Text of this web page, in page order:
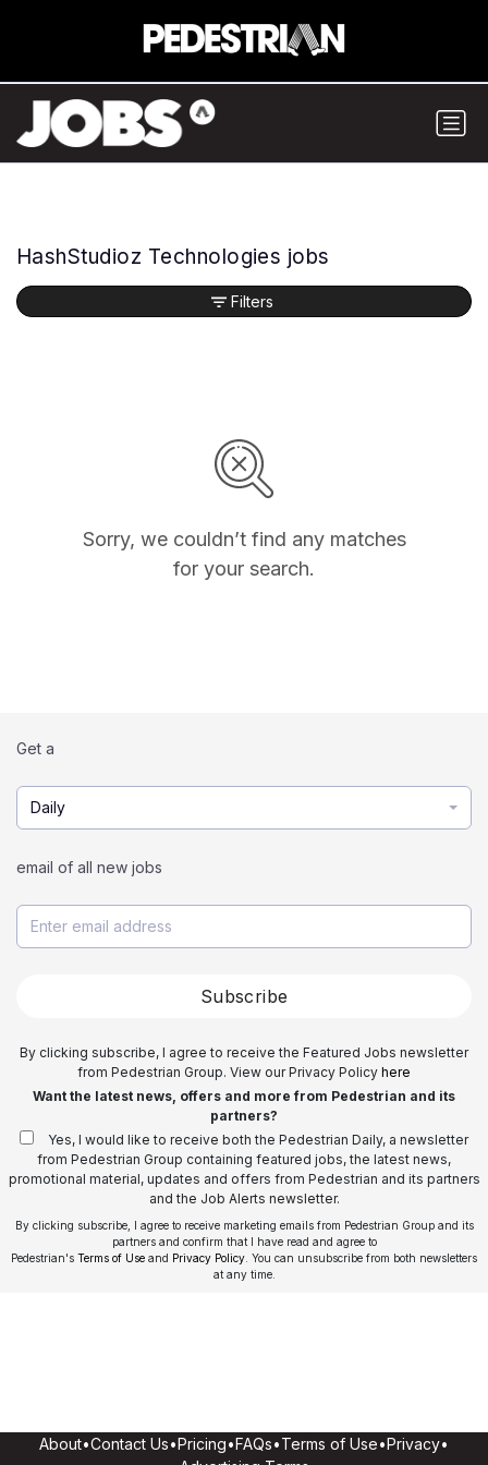
HashStudioz Technologies jobs
Sorry, we couldn’t find any matches
for your search.
Filters
Get a
Daily
email of all new jobs
Subscribe
By clicking subscribe, I agree to receive the Featured Jobs newsletter
from Pedestrian Group. View our Privacy Policy here
Want the latest news, offers and more from Pedestrian and its
partners?
Yes, I would like to receive both the Pedestrian Daily, a newsletter
from Pedestrian Group containing featured jobs, the latest news,
promotional material, updates and offers from Pedestrian and its partners
and the Job Alerts newsletter.
By clicking subscribe, I agree to receive marketing emails from Pedestrian Group and its
partners and confirm that I have read and agree to
Pedestrian's Terms of Use and Privacy Policy . You can unsubscribe from both newsletters
at any time.
About•Contact Us•Pricing•FAQs•Terms of Use•Privacy•